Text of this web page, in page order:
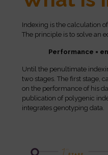
Indexing is the calculation
The principle is to solve an
Performance =
Until the penultimate
two stages. The first stage,
on the performance of his
publication of polygenic
integrates genotyping data.